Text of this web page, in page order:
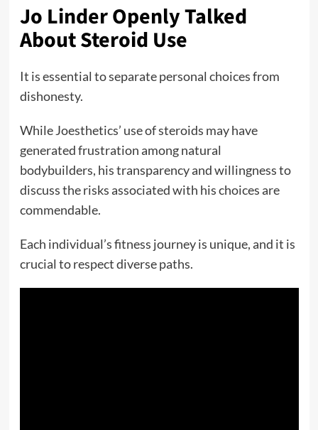
Jo Linder Openly Talked
About Steroid Use
It is essential to separate personal choices from
dishonesty.
While Joesthetics’ use of steroids may have
generated frustration among natural
bodybuilders, his transparency and willingness to
discuss the risks associated with his choices are
commendable.
Each individual’s fitness journey is unique, and it is
crucial to respect diverse paths.